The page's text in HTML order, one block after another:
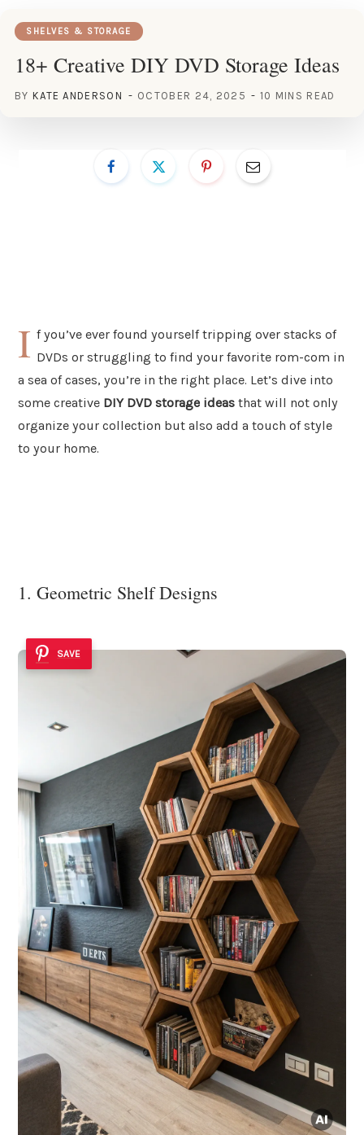
SHELVES & STORAGE
18+ Creative DIY DVD Storage Ideas
BY KATE ANDERSON OCTOBER 24, 2025 10 MINS READ
I f you’ve ever found yourself tripping over stacks of
DVDs or struggling to find your favorite rom-com in
a sea of cases, you’re in the right place. Let’s dive into
some creative DIY DVD storage ideas that will not only
organize your collection but also add a touch of style
to your home.
1. Geometric Shelf Designs
SAVE